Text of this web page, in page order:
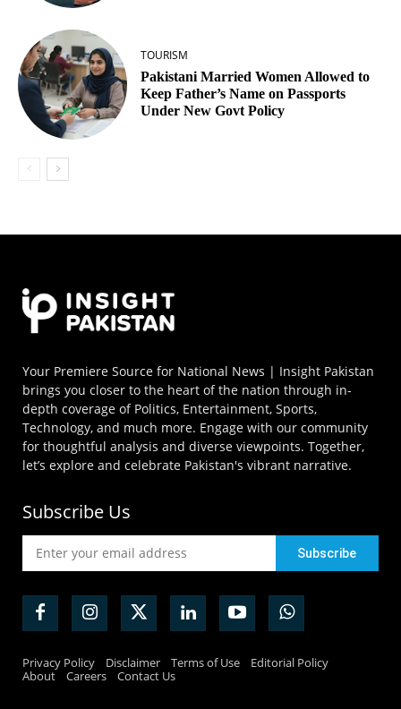
TOURISM
Pakistani Married Women Allowed to
Keep Father’s Name on Passports
Under New Govt Policy
Your Premiere Source for National News | Insight Pakistan
brings you closer to the heart of the nation through in-
depth coverage of Politics, Entertainment, Sports,
Technology, and much more. Engage with our community
for thoughtful analysis and diverse viewpoints. Together,
let’s explore and celebrate Pakistan's vibrant narrative.
Subscribe Us
Privacy Policy Disclaimer Terms of Use
Editorial Policy
About
Careers Contact Us